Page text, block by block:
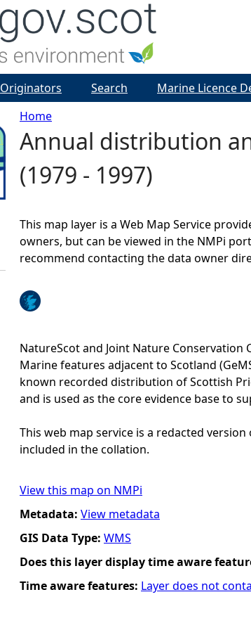
Y
o
a
e
h
e
r
e
Home
Annual distribution
(1979 - 1997)
This map layer is a Web Map Service
owners, but can be viewed in the NMPi
recommend contacting the data owner
NatureScot and Joint Nature
Marine features adjacent to Scotland
known recorded distribution of Scottish
and is used as the core evidence base to
This web map service is a redacted
included in the collation.
View this map on NMPi
Metadata: View metadata
GIS Data Type: WMS
Does this layer display time aware
Time aware features: Layer does not
Originators Search Marine Licence